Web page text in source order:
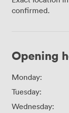
confirmed.
Opening
Monday:
Tuesday:
Wednesday: